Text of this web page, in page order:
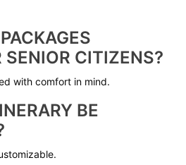
SENIOR CITIZENS?
with comfort in mind.
BE